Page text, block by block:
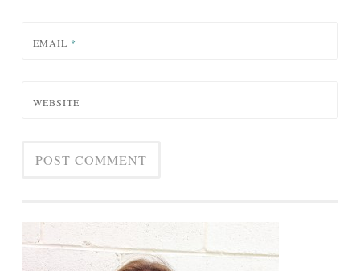
EMAIL *
WEBSITE